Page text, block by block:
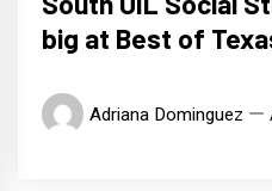
big at Best of
Adriana Dominguez